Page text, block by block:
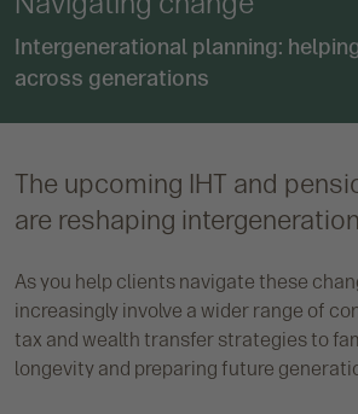
Intergenerational planning:
across generations
The upcoming IHT and
are reshaping
As you help clients navigate these
increasingly involve a wider range of
tax and wealth transfer strategies to
longevity and preparing future